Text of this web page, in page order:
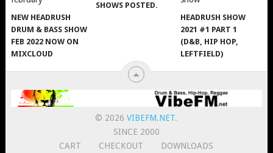
NEW HEADRUSH
DRUM & BASS SHOW
FEB 2022 NOW ON
MIXCLOUD
SHOWS POSTED.
HEADRUSH SHOW
2021 #1 PART 1
(D&B, HIP HOP,
LEFTFIELD)
© 2026VIBEFM.NET.
SINCE 2000
CART
CHECKOUT DOWNLOADS